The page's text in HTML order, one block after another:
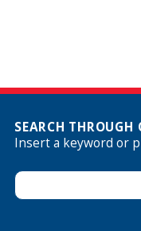
SEARCH THROUGH
Insert a keyword or